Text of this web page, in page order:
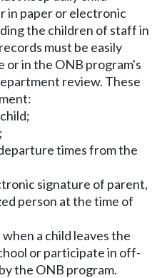
in paper or electronic
the children of staff in
must be easily
or in the ONB program's
review. These
times from the
signature of parent,
person at the time of
a child leaves the
or participate in off-
the ONB program.